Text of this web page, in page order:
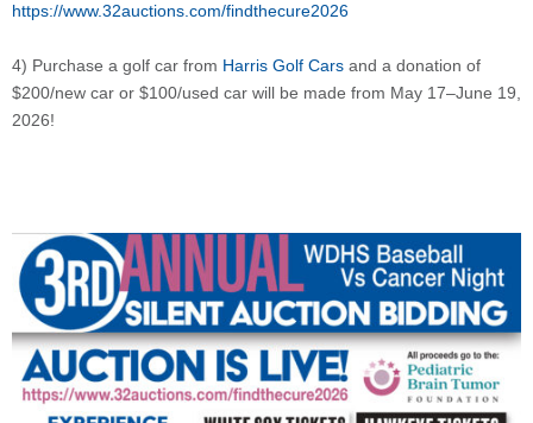
https://www.32auctions.com/findthecure2026
4) Purchase a golf car from Harris Golf Cars and a donation of
$200/new car or $100/used car will be made from May 17–June 19,
2026!